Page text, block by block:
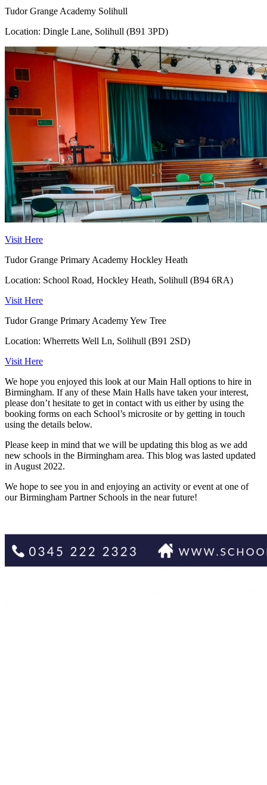
Tudor Grange Academy Solihull
Location: Dingle Lane, Solihull (B91 3PD)
Visit Here
Tudor Grange Primary Academy Hockley Heath
Location: School Road, Hockley Heath, Solihull (B94 6RA)
Visit Here
Tudor Grange Primary Academy Yew Tree
Location: Wherretts Well Ln, Solihull (B91 2SD)
Visit Here
We hope you enjoyed this look at our Main Hall options to hire in
Birmingham. If any of these Main Halls have taken your interest,
please don’t hesitate to get in contact with us either by using the
booking forms on each School’s microsite or by getting in touch
using the details below.
Please keep in mind that we will be updating this blog as we add
new schools in the Birmingham area. This blog was lasted updated
in August 2022.
We hope to see you in and enjoying an activity or event at one of
our Birmingham Partner Schools in the near future!